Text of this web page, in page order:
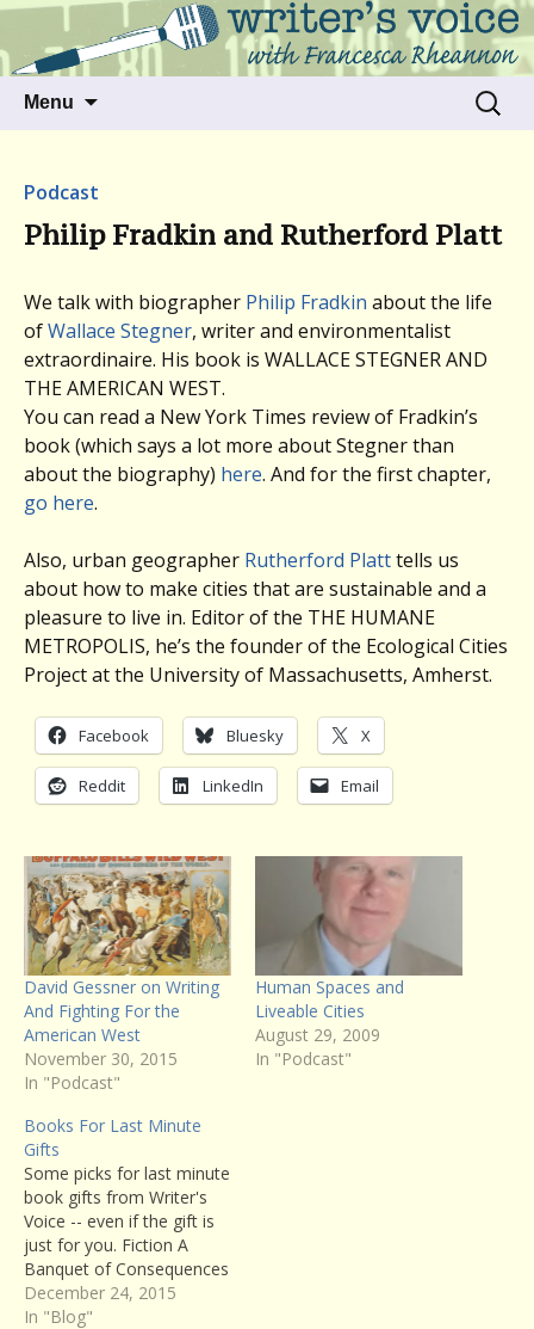
Writer's Voice
Talking to writers about matters that move
us
Menu
Search
for:
Podcast
Philip Fradkin and Rutherford Platt
We talk with biographer Philip Fradkin about the life
ofWallace Stegner, writer and environmentalist
extraordinaire. His book is WALLACE STEGNER AND
THE AMERICAN WEST.
You can read a New York Times review of Fradkin’s
book (which says a lot more about Stegner than
about the biography) here. And for the first chapter,
go here.
Also, urban geographer Rutherford Platttells us
about how to make cities that are sustainable and a
pleasure to live in. Editor of the THE HUMANE
METROPOLIS, he’s the founder of the Ecological Cities
Project at the University of Massachusetts, Amherst.
Facebook Bluesky X
Reddit LinkedIn Email
David Gessner on Writing
And Fighting For the
American West
November 30, 2015
In "Podcast"
Human Spaces and
Liveable Cities
August 29, 2009
In "Podcast"
Books For Last Minute
Gifts
Some picks for last minute
book gifts from Writer's
Voice -- even if the gift is
just for you. Fiction A
Banquet of Consequences
by ELizabeth George :
aÂ brilliant exploration of
December 24, 2015
In "Blog"